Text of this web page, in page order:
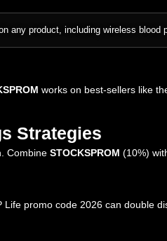
any product, including wireless
works on best-sellers like
Strategies
Combine STOCKSPROM (10%)
promo code 2026 can double